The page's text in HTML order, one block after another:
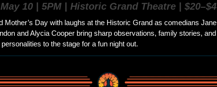
10 | 5PM | Historic Grand Theatre |
Mother’s Day with laughs at the Historic Grand as comedians Jane
and Alycia Cooper bring sharp observations, family stories, and
personalities to the stage for a fun night out.